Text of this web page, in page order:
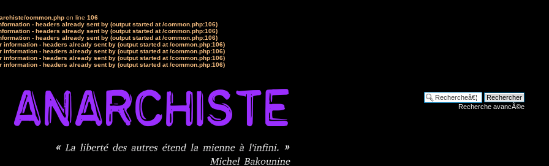
common.php on line 106
- headers already sent by (output started at /common.php:106)
- headers already sent by (output started at /common.php:106)
- headers already sent by (output started at /common.php:106)
information - headers already sent by (output started at /common.php:106)
information - headers already sent by (output started at /common.php:106)
information - headers already sent by (output started at /common.php:106)
information - headers already sent by (output started at /common.php:106)
Recherche avancÃ©e